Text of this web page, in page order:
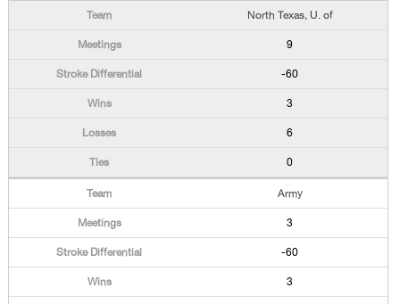
North Texas, U. of
9
-60
3
6
0
Army
3
-60
3